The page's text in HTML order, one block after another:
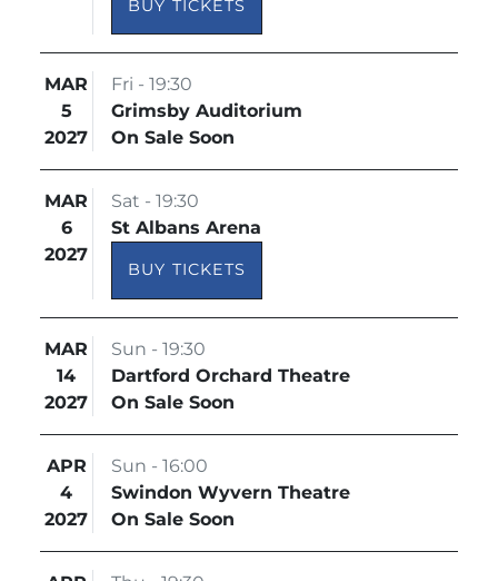
BUY TICKETS
MAR
5
2027
Fri - 19:30
Grimsby Auditorium
On Sale Soon
MAR
6
2027
Sat - 19:30
St Albans Arena
BUY TICKETS
MAR
14
2027
Sun - 19:30
Dartford Orchard Theatre
On Sale Soon
APR
4
2027
Sun - 16:00
Swindon Wyvern Theatre
On Sale Soon